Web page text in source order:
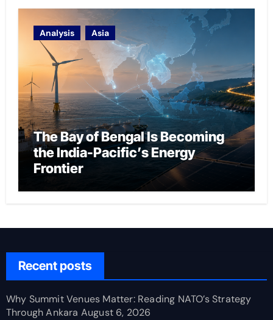
Analysis Asia
The Bay of Bengal Is Becoming
the India-Pacific’s Energy
Frontier
Recent posts
Why Summit Venues Matter: Reading NATO’s Strategy
Through Ankara August 6, 2026